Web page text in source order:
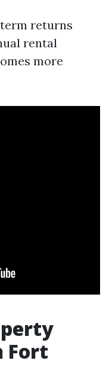
returns
rental
more
Fort